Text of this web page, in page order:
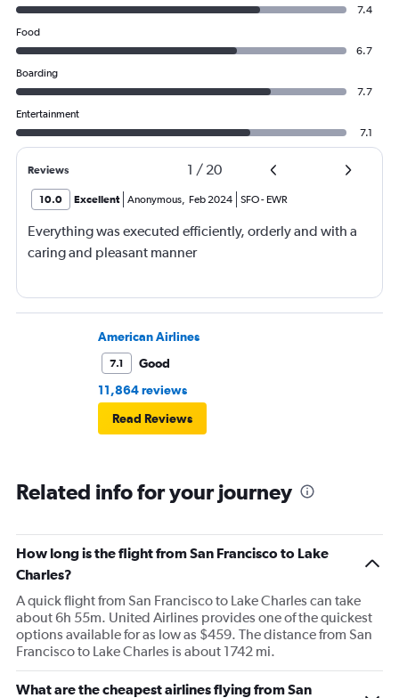
7.4
Food
6.7
Boarding
7.7
Entertainment
7.1
Reviews 1 / 20
10.0 Excellent Anonymous, Feb 2024 SFO- EWR
Everything was executed efficiently, orderly and with a
caring and pleasant manner
American Airlines
7.1
Good
11,864 reviews
Read Reviews
Related info for your journey
How long is the flight from San Francisco to Lake
Charles?
A quick flight from San Francisco to Lake Charles can take
about 6h 55m. United Airlines provides one of the quickest
options available for as low as $459. The distance from San
Francisco to Lake Charles is about 1742 mi.
What are the cheapest airlines flying from San